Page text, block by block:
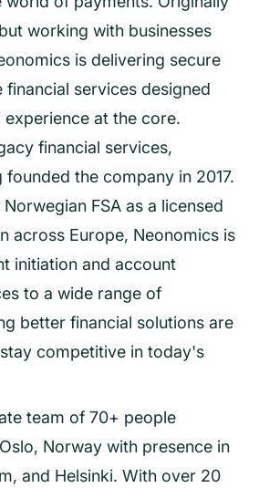
working with businesses
is delivering secure
services designed
at the core.
financial services,
the company in 2017.
FSA as a licensed
across Europe, Neonomics is
initiation and account
to a wide range of
better financial solutions are
competitive in today's
team of 70+ people
Norway with presence in
and Helsinki. With over 20